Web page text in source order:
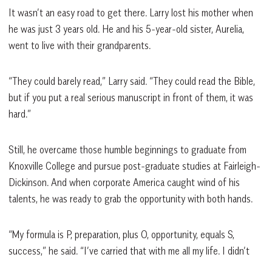
It wasn’t an easy road to get there. Larry lost his mother when
he was just 3 years old. He and his 5-year-old sister, Aurelia,
went to live with their grandparents.
“They could barely read,” Larry said. “They could read the Bible,
but if you put a real serious manuscript in front of them, it was
hard.”
Still, he overcame those humble beginnings to graduate from
Knoxville College and pursue post-graduate studies at Fairleigh-
Dickinson. And when corporate America caught wind of his
talents, he was ready to grab the opportunity with both hands.
“My formula is P, preparation, plus O, opportunity, equals S,
success,” he said. “I’ve carried that with me all my life. I didn’t